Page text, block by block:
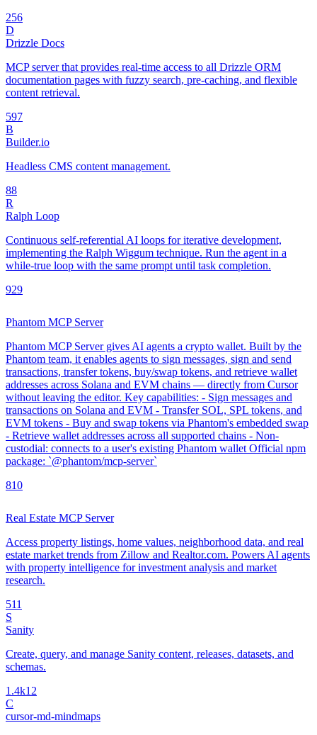
256
D
Drizzle Docs
MCP server that provides real-time access to all Drizzle ORM
documentation pages with fuzzy search, pre-caching, and flexible
content retrieval.
597
B
Builder.io
Headless CMS content management.
88
R
Ralph Loop
Continuous self-referential AI loops for iterative development,
implementing the Ralph Wiggum technique. Run the agent in a
while-true loop with the same prompt until task completion.
929
Phantom MCP Server
Phantom MCP Server gives AI agents a crypto wallet. Built by the
Phantom team, it enables agents to sign messages, sign and send
transactions, transfer tokens, buy/swap tokens, and retrieve wallet
addresses across Solana and EVM chains — directly from Cursor
without leaving the editor. Key capabilities: - Sign messages and
transactions on Solana and EVM - Transfer SOL, SPL tokens, and
EVM tokens - Buy and swap tokens via Phantom's embedded swap
- Retrieve wallet addresses across all supported chains - Non-
custodial: connects to a user's existing Phantom wallet Official npm
package: `@phantom/mcp-server`
810
Real Estate MCP Server
Access property listings, home values, neighborhood data, and real
estate market trends from Zillow and Realtor.com. Powers AI agents
with property intelligence for investment analysis and market
research.
511
S
Sanity
Create, query, and manage Sanity content, releases, datasets, and
schemas.
1.4k12
C
cursor-md-mindmaps